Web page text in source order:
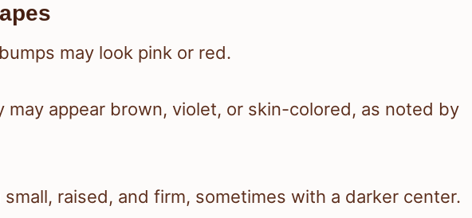
may look pink or red.
may appear brown, violet, or skin-colored, as noted by
raised, and firm, sometimes with a darker center.